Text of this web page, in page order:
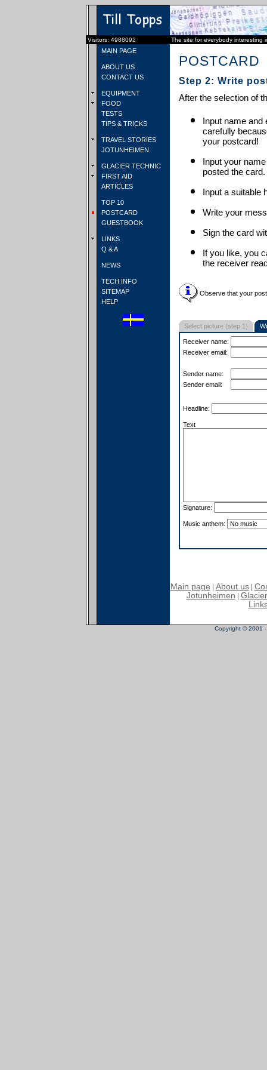
Visitors: 4988092 The site for everybody interesting
MAIN PAGE
ABOUT US
CONTACT US
EQUIPMENT
FOOD
TESTS
TIPS & TRICKS
TRAVEL STORIES
JOTUNHEIMEN
GLACIER TECHNIC
FIRST AID
ARTICLES
TOP 10
POSTCARD
GUESTBOOK
LINKS
Q & A
NEWS
TECH INFO
SITEMAP
HELP
POSTCARD
Step 2: Write
After the selection of
Input name and
carefully
your postcard!
Input your
posted the card.
Input a suitable
Write your
Sign the card
If you like, you
the receiver
Observe that your
Select picture (step 1)
Receiver name:
Receiver email:
Sender name:
Sender email:
Headline:
Text
Signature:
Music anthem:
Main page About us|
Jotunheimen
Copyright © 2001 -